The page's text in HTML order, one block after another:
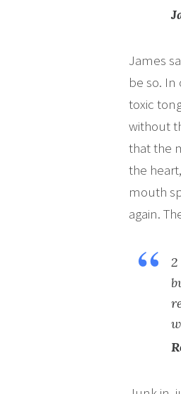
James
be so.
toxic
without
that the
the
mouth
again.